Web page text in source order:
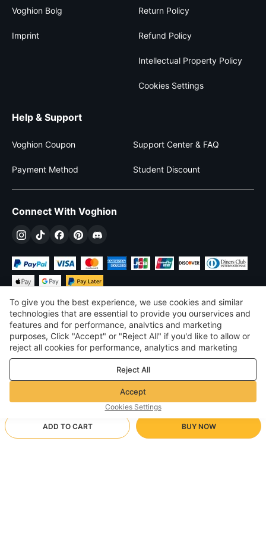
ADD TO CART BUY NOW
Voghion Bolg
Imprint
Return Policy
Refund Policy
Intellectual Property Policy
Cookies Settings
Help & Support
Voghion Coupon Support Center & FAQ
Payment Method Student Discount
Connect With Voghion
£ GBP United Kingdom
©2026 Voghion
Terms & Conditions
Privacy & cookie policy
Community Guidelines
To give you the best experience, we use cookies and similar
technologies that are essential to provide you ourservices and
features and for performance, analvtics and marketing
purposes, Click "Accept" or "Reject All" if you'd like to allow or
reject all cookies for performance, analytics and marketing
purposes. For more details, see ourPrivacy & cookie policy
Reject All
Accept
Cookies Settings